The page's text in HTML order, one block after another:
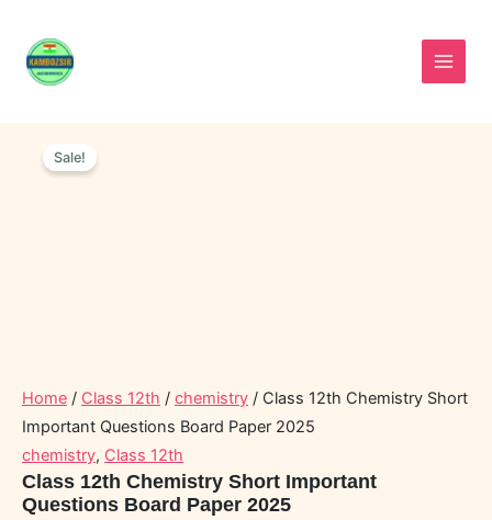
content
Sale!
Home / Class 12th / chemistry / Class 12th Chemistry Short
Important Questions Board Paper 2025
chemistry, Class 12th
Class 12th Chemistry Short Important
Questions Board Paper 2025
price
Chemistry